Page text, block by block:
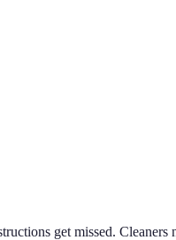
get missed. Cleaners